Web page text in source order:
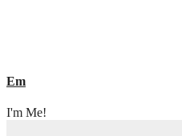
Em
I'm Me!